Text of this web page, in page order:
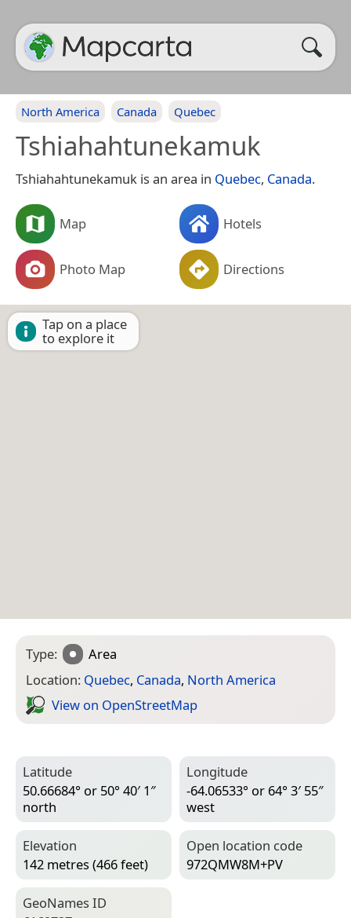
North America Canada Quebec
Tshiahahtunekamuk
Tshiahahtunekamuk is an area in Quebec, Canada.
Map Hotels
Photo Map Directions
Tap on a place
to explore it
Type:
Area
Location: Quebec, Canada, North America
View on Open­Street­Map
Latitude
50.66684° or 50° 40′ 1″
north
Longitude
-64.06533° or 64° 3′ 55″
west
Elevation
142 metres (466 feet)
Open location code
972QMW8M+PV
Geo­Names ID